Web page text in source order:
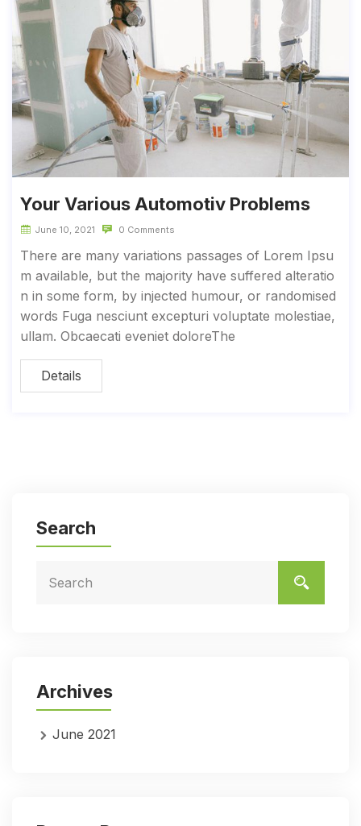
Your Various Automotiv Problems
June 10, 2021 0 Comments
There are many variations passages of Lorem Ipsu
m available, but the majority have suffered alteratio
n in some form, by injected humour, or randomised
words Fuga nesciunt excepturi voluptate molestiae,
ullam. Obcaecati eveniet doloreThe
Details
Search
Archives
June 2021